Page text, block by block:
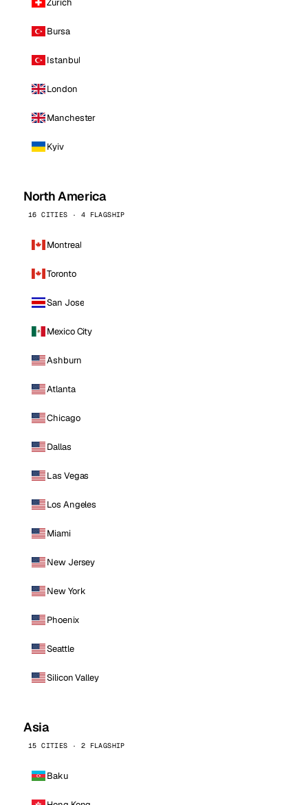
Bursa
Istanbul
London
Manchester
Kyiv
North America
16 CITIES · 4 FLAGSHIP
Montreal
Toronto
San Jose
Mexico City
Ashburn
Atlanta
Chicago
Dallas
Las Vegas
Los Angeles
Miami
New Jersey
New York
Phoenix
Seattle
Silicon Valley
Asia
15 CITIES · 2 FLAGSHIP
Baku